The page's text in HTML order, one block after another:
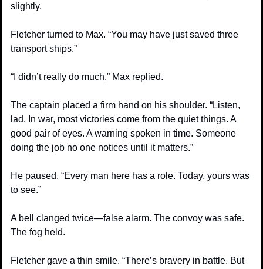
slightly.
Fletcher turned to Max. “You may have just saved three
transport ships.”
“I didn’t really do much,” Max replied.
The captain placed a firm hand on his shoulder. “Listen,
lad. In war, most victories come from the quiet things. A
good pair of eyes. A warning spoken in time. Someone
doing the job no one notices until it matters.”
He paused. “Every man here has a role. Today, yours was
to see.”
A bell clanged twice—false alarm. The convoy was safe.
The fog held.
Fletcher gave a thin smile. “There’s bravery in battle. But